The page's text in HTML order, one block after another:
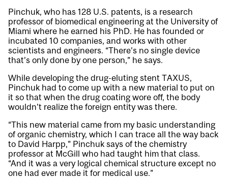
Pinchuk, who has 128 U.S. patents, is a research
professor of biomedical engineering at the University of
Miami where he earned his PhD. He has founded or
incubated 10 companies, and works with other
scientists and engineers. “There’s no single device
that’s only done by one person,” he says.
While developing the drug-eluting stent TAXUS,
Pinchuk had to come up with a new material to put on
it so that when the drug coating wore off, the body
wouldn’t realize the foreign entity was there.
“This new material came from my basic understanding
of organic chemistry, which I can trace all the way back
to David Harpp,” Pinchuk says of the chemistry
professor at McGill who had taught him that class.
“And it was a very logical chemical structure except no
one had ever made it for medical use.”